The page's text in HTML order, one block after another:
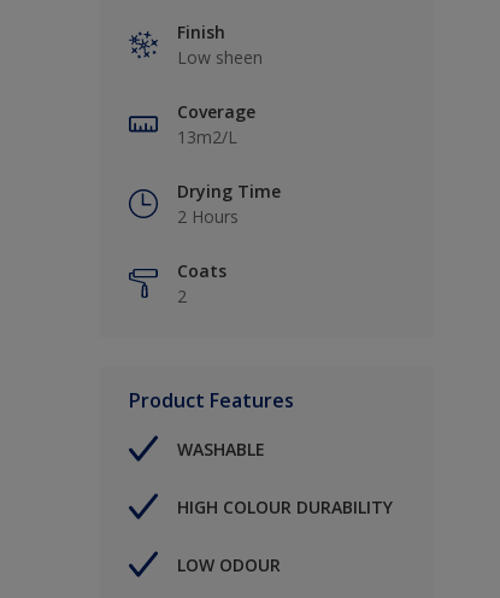
Finish
Low sheen
Coverage
13m2/L
Drying Time
2 Hours
Coats
2
Product Features
WASHABLE
HIGH COLOUR DURABILITY
LOW ODOUR